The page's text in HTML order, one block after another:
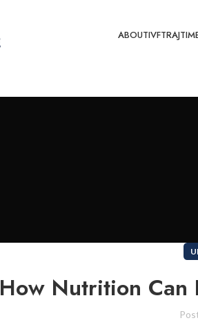
ABOUTIVF
How Nutrition Can